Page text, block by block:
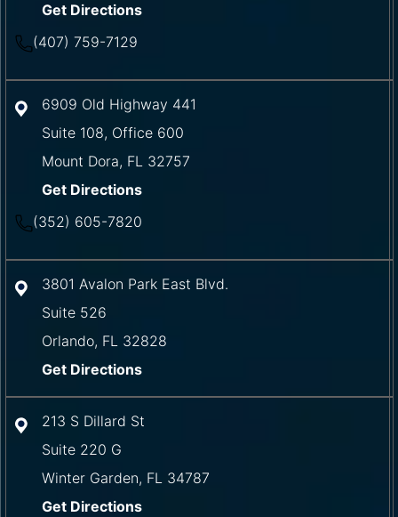
Get Directions
(407) 759-7129
6909 Old Highway 441
Suite 108, Office 600
Mount Dora, FL 32757
Get Directions
(352) 605-7820
3801 Avalon Park East Blvd.
Suite 526
Orlando, FL 32828
Get Directions
213 S Dillard St
Suite 220 G
Winter Garden, FL 34787
Get Directions